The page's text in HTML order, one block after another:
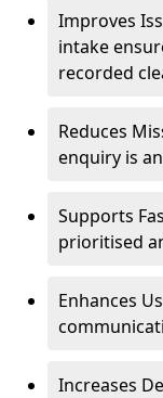
Improves
intake
recorded
Reduces
enquiry is
Supports
prioritised
Enhances
Increases